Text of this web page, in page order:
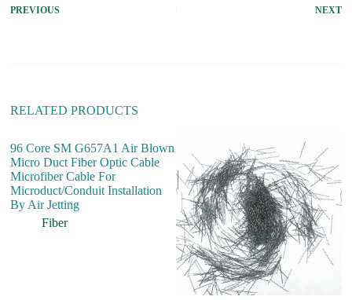
n
PREVIOUS NEXT
RELATED PRODUCTS
96 Core SM G657A1 Air Blown
Micro Duct Fiber Optic Cable
Microfiber Cable For
Microduct/Conduit Installation
By Air Jetting
Fiber